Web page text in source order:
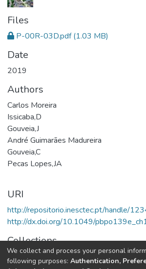
Files
P-00R-03D.pdf (1.03 MB)
Date
2019
Authors
Carlos Moreira
Issicaba,D
Gouveia,J
André Guimarães Madureira
Gouveia,C
Pecas Lopes,JA
URI
http://repositorio.inesctec.pt/handle/
http://dx.doi.org/10.1049/
Collections
CPES - Book Chapters
We collect and process your personal
following purposes: Authentication,